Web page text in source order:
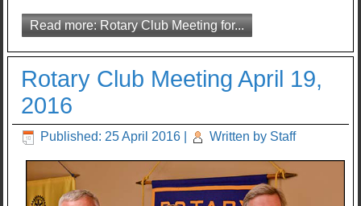
Read more: Rotary Club Meeting for...
Rotary Club Meeting April 19,
2016
Published: 25 April 2016 Written by Staff